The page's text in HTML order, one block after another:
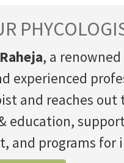
, a
experienced
and reaches
education,
and programs for